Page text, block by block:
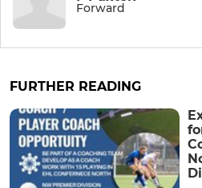
Forward
FURTHER READING